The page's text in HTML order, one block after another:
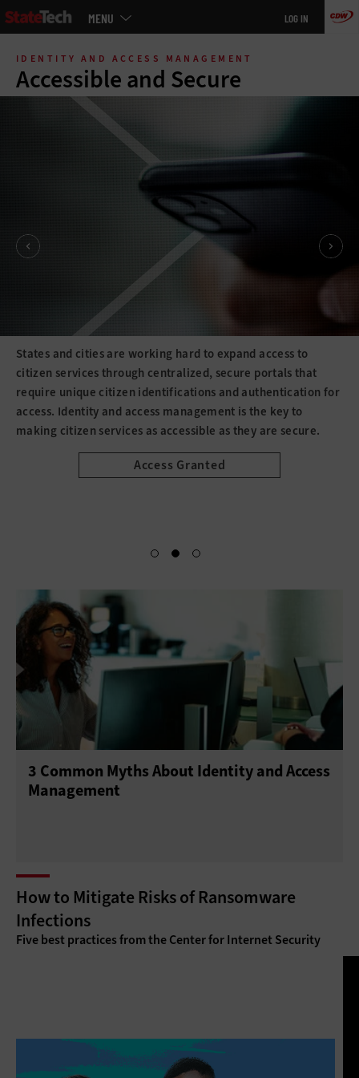
Skip
main
MENU LOG IN
IDENTITY AND ACCESS MANAGEMENT
Accessible and Secure
States and cities are working hard to expand access to
citizen services through centralized, secure portals that
require unique citizen identifications and authentication for
access. Identity and access management is the key to
making citizen services as accessible as they are secure.
Access Granted
3 Common Myths About Identity and Access
Management
How to Mitigate Risks of Ransomware
Infections
Five best practices from the Center for Internet Security